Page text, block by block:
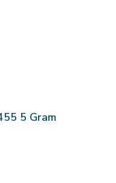
5 Gram